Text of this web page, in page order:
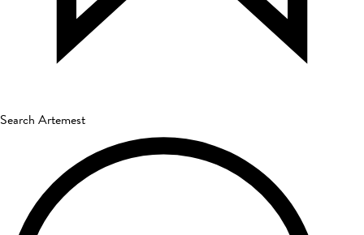
Search Artemest